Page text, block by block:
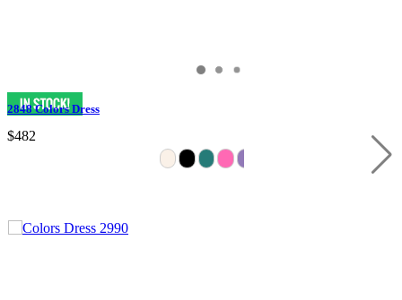
2848 Colors Dress
$482